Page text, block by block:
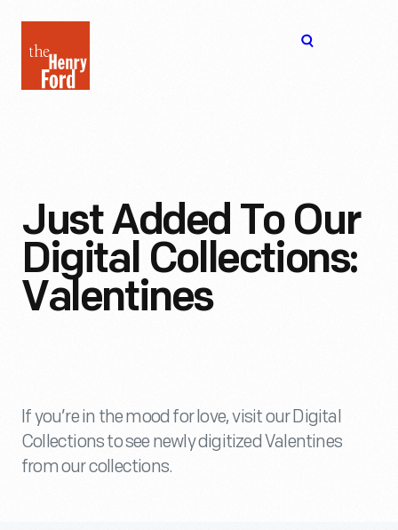
Henry
Ford
Just Added To Our
Digital Collections:
Valentines
If you’re in the mood for love, visit our Digital
Collections to see newly digitized Valentines
from our collections.